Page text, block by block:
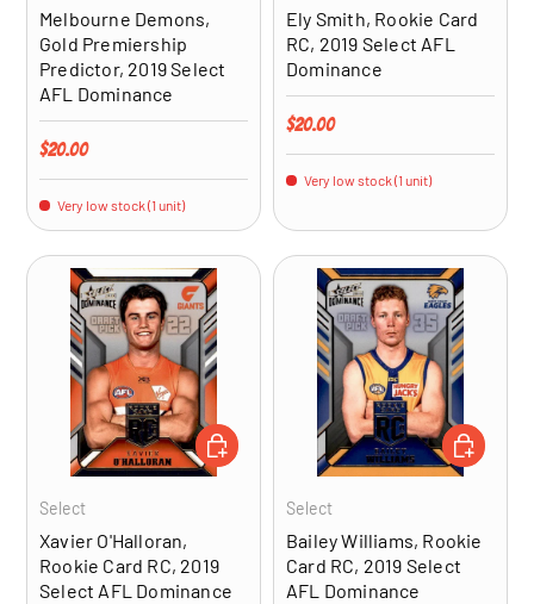
Melbourne Demons,
Gold Premiership
Predictor, 2019 Select
AFL Dominance
Regular price
$20.00
Very low stock (1 unit)
Ely Smith, Rookie Card
RC, 2019 Select AFL
Dominance
Regular price
$20.00
Very low stock (1 unit)
Select
Xavier O'Halloran,
Rookie Card RC, 2019
Select AFL Dominance
ADD TO CART
Select
Bailey Williams, Rookie
Card RC, 2019 Select
AFL Dominance
ADD TO